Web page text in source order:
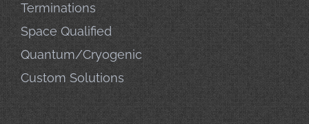
Terminations
Space Qualified
Quantum/Cryogenic
Custom Solutions